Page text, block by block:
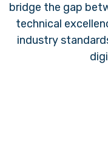
bridge the gap
technical
industry